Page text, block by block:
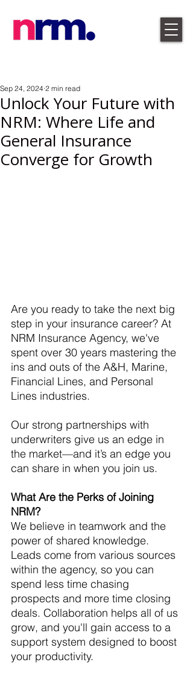
Unlock Your Future with
NRM: Where Life and
General Insurance
Converge for Growth
Sep 24, 2024 2 min read
Are you ready to take the next big
step in your insurance career? At
NRM Insurance Agency, we've
spent over 30 years mastering the
ins and outs of the A&H, Marine,
Financial Lines, and Personal
Lines industries.
Our strong partnerships with
underwriters give us an edge in
the market—and it’s an edge you
can share in when you join us.
What Are the Perks of Joining
NRM?
We believe in teamwork and the
power of shared knowledge.
Leads come from various sources
within the agency, so you can
spend less time chasing
prospects and more time closing
deals. Collaboration helps all of us
grow, and you'll gain access to a
support system designed to boost
your productivity.